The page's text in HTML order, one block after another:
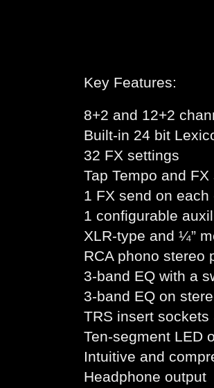
Key Features:
8+2 and 12+2
Built-in 24 bit
32 FX settings
Tap Tempo and
1 FX send on each
1 configurable
XLR-type and ¼”
RCA phono stereo
3-band EQ with a
3-band EQ on
TRS insert
Ten-segment LED
Intuitive and
Headphone output